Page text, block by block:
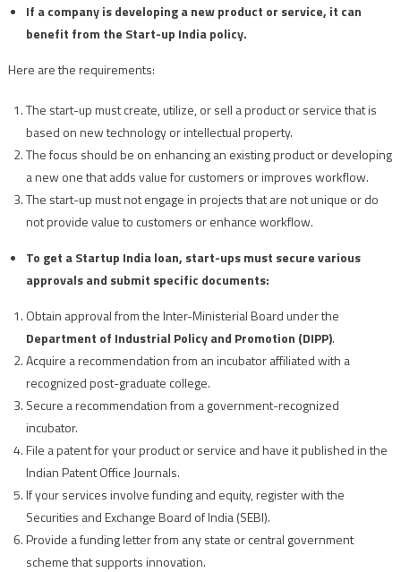
If a company is developing a new product or service, it can
benefit from the Start-up India policy.
Here are the requirements:
The start-up must create, utilize, or sell a product or service that is
based on new technology or intellectual property.
The focus should be on enhancing an existing product or developing
a new one that adds value for customers or improves workflow.
The start-up must not engage in projects that are not unique or do
not provide value to customers or enhance workflow.
To get a Startup India loan, start-ups must secure various
approvals and submit specific documents:
Obtain approval from the Inter-Ministerial Board under the
Department of Industrial Policy and Promotion (DIPP).
Acquire a recommendation from an incubator affiliated with a
recognized post-graduate college.
Secure a recommendation from a government-recognized
incubator.
File a patent for your product or service and have it published in the
Indian Patent Office Journals.
If your services involve funding and equity, register with the
Securities and Exchange Board of India (SEBI).
Provide a funding letter from any state or central government
scheme that supports innovation.